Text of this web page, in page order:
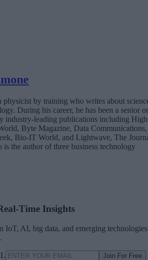
physicist by training who writes about
During his career, he has been a senior or
industry-leading publications including High
Byte Magazine, Data Communications,
Bio-IT World, and Lightwave, The
the author of three business technology
Time Insights
IoT, AI, big data, and emerging technologies
Join For Free